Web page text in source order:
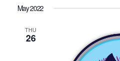
May 2022
THU
26